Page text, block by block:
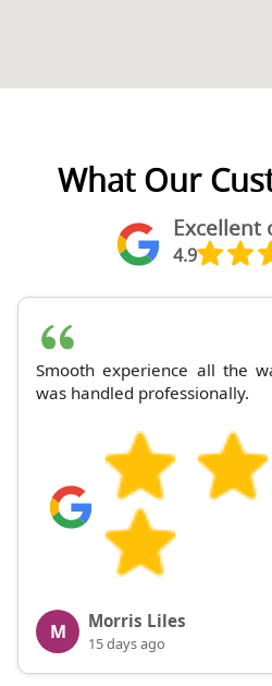
What Our
Excellent
4.9
Smooth experience all the
was handled professionally.
M Morris Liles
15 days ago